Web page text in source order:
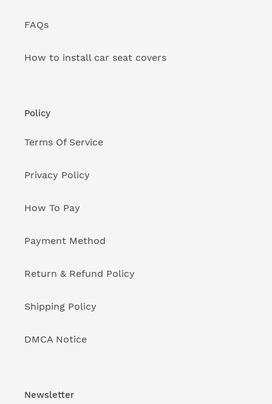
FAQs
How to install car seat covers
Policy
Terms Of Service
Privacy Policy
How To Pay
Payment Method
Return & Refund Policy
Shipping Policy
DMCA Notice
Newsletter